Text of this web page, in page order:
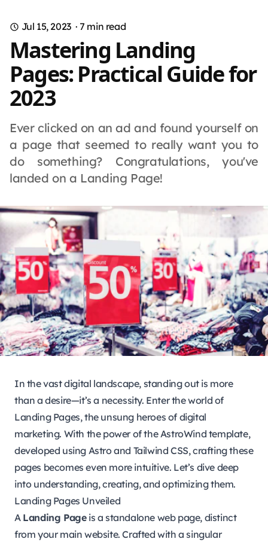
Jul 15, 2023· 7 min read
Mastering Landing
Pages: Practical Guide for
2023
Ever clicked on an ad and found yourself on
a page that seemed to really want you to
do something? Congratulations, you've
landed on a Landing Page!
In the vast digital landscape, standing out is more
than a desire—it’s a necessity. Enter the world of
Landing Pages, the unsung heroes of digital
marketing. With the power of the AstroWind template,
developed using Astro and Tailwind CSS, crafting these
pages becomes even more intuitive. Let’s dive deep
into understanding, creating, and optimizing them.
Landing Pages Unveiled
A Landing Pageis a standalone web page, distinct
from your main website. Crafted with a singular